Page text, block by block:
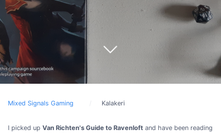
Mixed Signals Gaming Kalakeri
I picked up Van Richten's Guide to Ravenloft and have been reading